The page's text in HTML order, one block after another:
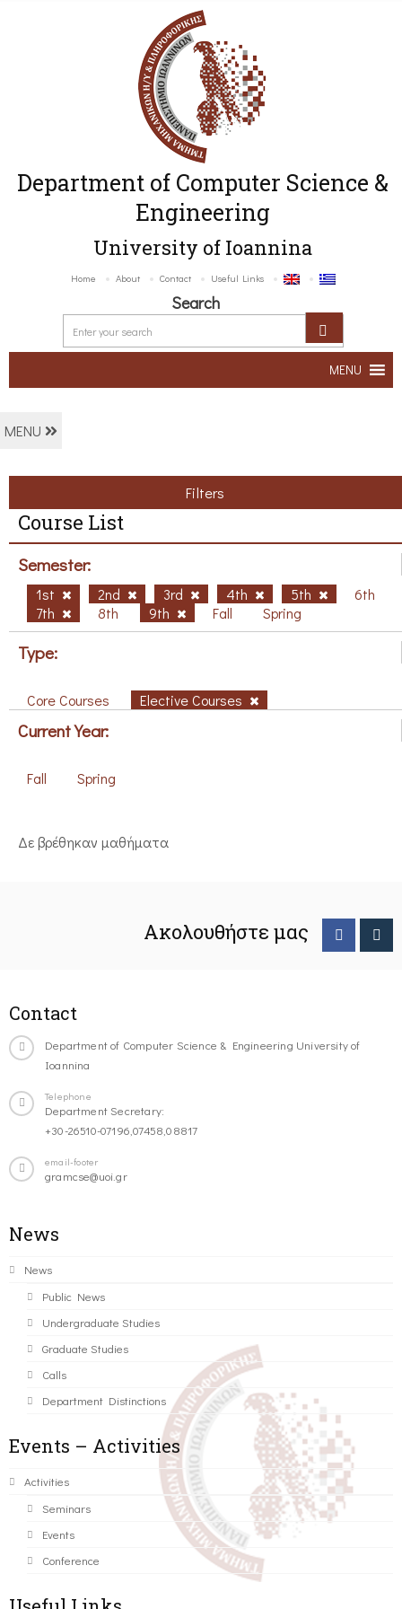
Department of Computer Science &
Engineering
University of Ioannina
Home About Contact Useful Links
Search
MENU
MENU
Filters
Course List
Semester:
1st 2nd 3rd 4th 5th
6th
7th
8th 9th Fall Spring
Type:
Core Courses Elective Courses
Current Year:
Fall Spring
Δε βρέθηκαν μαθήματα
Ακολουθήστε μας
Contact
Department of Computer Science & Engineering University of
Ioannina
Telephone
Department Secretary:
+30-26510-07196,07458,08817
email-footer
gramcse@uoi.gr
News
News
Public News
Undergraduate Studies
Graduate Studies
Calls
Department Distinctions
Events – Activities
Activities
Seminars
Events
Conference